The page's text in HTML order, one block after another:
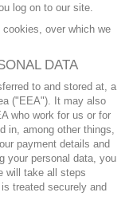
log on to our site.
over which we
DATA
to and stored at, a
("EEA"). It may also
who work for us or for
in, among other things,
payment details and
your personal data, you
will take all steps
treated securely and